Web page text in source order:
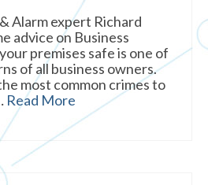
Alarm expert Richard
advice on Business
premises safe is one of
of all business owners.
most common crimes to
Read More